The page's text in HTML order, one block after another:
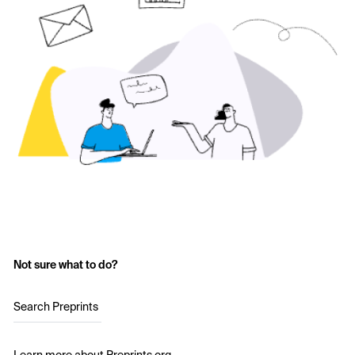
Not sure what to do?
Search Preprints